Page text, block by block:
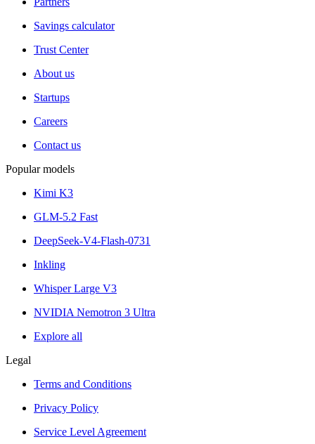
Savings calculator
Trust Center
About us
Startups
Careers
Contact us
Popular models
Kimi K3
GLM-5.2 Fast
DeepSeek-V4-Flash-0731
Inkling
Whisper Large V3
NVIDIA Nemotron 3 Ultra
Explore all
Legal
Terms and Conditions
Privacy Policy
Service Level Agreement